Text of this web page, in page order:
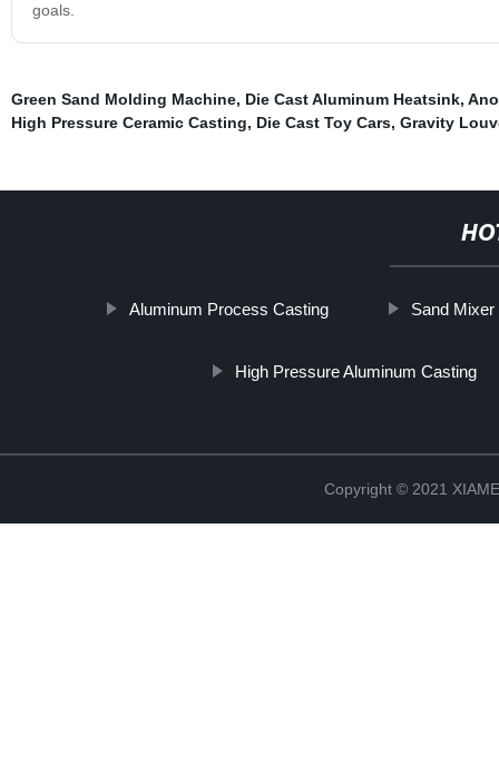
goals.
Green Sand Molding Machine, Die Cast Aluminum Heatsink,
High Pressure Ceramic Casting, Die Cast Toy Cars, Gravity
Aluminum Process Casting Sand
High Pressure Aluminum Casting
Copyright © 2021